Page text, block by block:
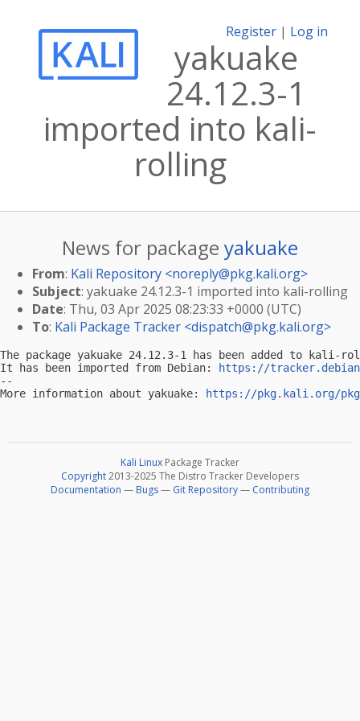
Register | Log in
yakuake
24.12.3-1
imported into kali-
rolling
News for package yakuake
From: Kali Repository <noreply@pkg.kali.org>
Subject: yakuake 24.12.3-1 imported into kali-rolling
Date: Thu, 03 Apr 2025 08:23:33 +0000 (UTC)
To: Kali Package Tracker <dispatch@pkg.kali.org>
The package yakuake 24.12.3-1 has been added to kali-
It has been imported from Debian:
https://
--
More information about yakuake:
https://pkg.kali.org/
Kali Linux Package Tracker
Copyright2013-2025 The Distro Tracker Developers
Documentation — Bugs— Git Repository— Contributing